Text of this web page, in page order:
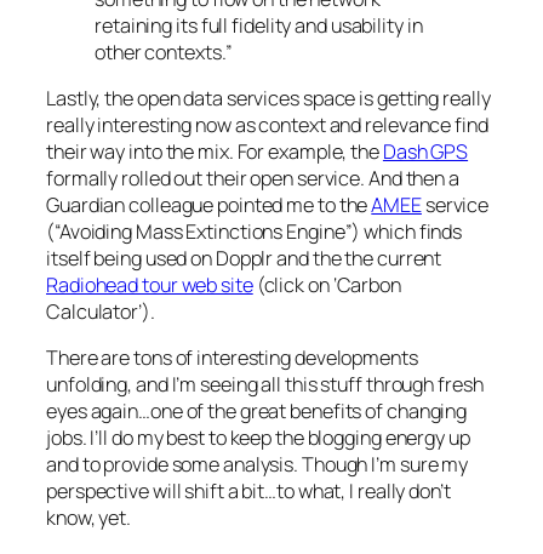
retaining its full fidelity and usability in
other contexts.”
Lastly, the open data services space is getting really
really interesting now as context and relevance find
their way into the mix. For example, theDash GPS
formally rolled out their open service. And then a
Guardian colleague pointed me to theAMEEservice
(“Avoiding Mass Extinctions Engine”) which finds
itself being used on Dopplr and the the current
Radiohead tour web site(click on ‘Carbon
Calculator’).
There are tons of interesting developments
unfolding, and I’m seeing all this stuff through fresh
eyes again…one of the great benefits of changing
jobs. I’ll do my best to keep the blogging energy up
and to provide some analysis. Though I’m sure my
perspective will shift a bit…to what, I really don’t
know, yet.